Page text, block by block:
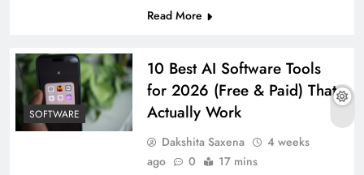
Read More
SOFTWARE
10 Best AI Software Tools
for 2026 (Free & Paid) That
Actually Work
Dakshita Saxena
4 weeks
ago
0 17 mins